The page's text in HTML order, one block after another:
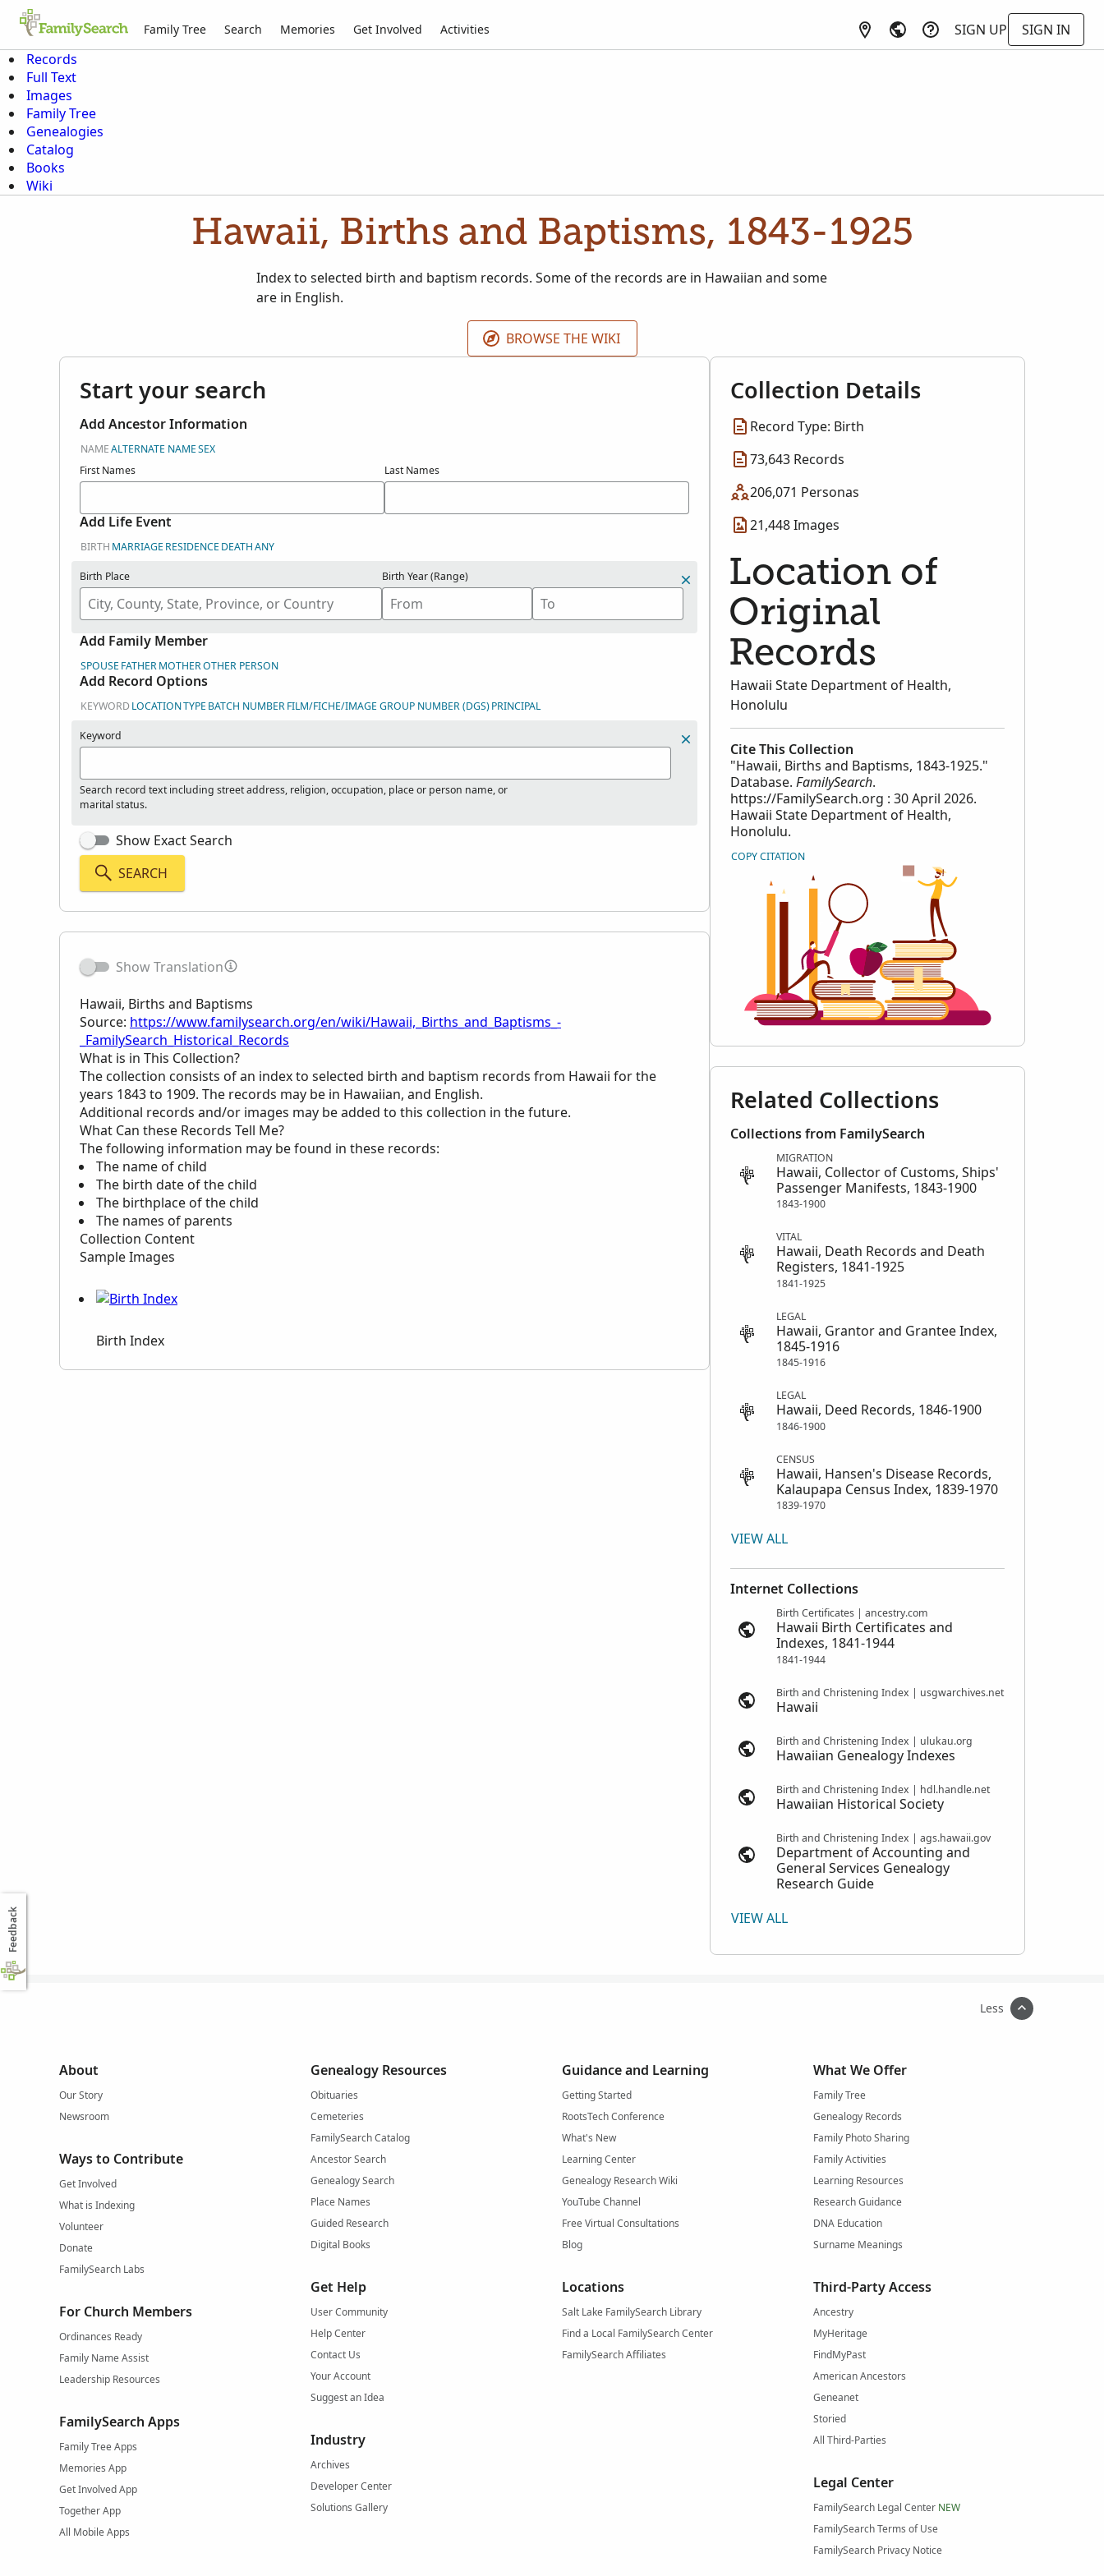
Family Tree Search Memories Get Involved Activities SIGN UP
SIGN IN
Records
Full Text
Images
Family Tree
Genealogies
Catalog
Books
Wiki
Hawaii, Births and Baptisms, 1843-1925
Index to selected birth and baptism records. Some of the records are in Hawaiian and some
are in English.
BROWSE THE WIKI
Start your search
Add Ancestor Information
NAMEALTERNATE NAMESEX
First Names
Last Names
Add Life Event
BIRTH MARRIAGE RESIDENCE DEATHANY
Birth Place Birth Year (Range)
Add Family Member
SPOUSE FATHERMOTHEROTHER PERSON
Add Record Options
KEYWORDLOCATIONTYPE BATCH NUMBERFILM/FICHE/IMAGE GROUP NUMBER (DGS)PRINCIPAL
Keyword
Search record text including street address, religion, occupation, place or person name, or
marital status.
Show Exact Search
SEARCH
Show Translation
Hawaii, Births and Baptisms
Source: https://www.familysearch.org/en/wiki/Hawaii,_Births_and_Baptisms_-
_FamilySearch_Historical_Records
What is in This Collection?
The collection consists of an index to selected birth and baptism records from Hawaii for the
years 1843 to 1909. The records may be in Hawaiian, and English.
Additional records and/or images may be added to this collection in the future.
What Can these Records Tell Me?
The following information may be found in these records:
The name of child
The birth date of the child
The birthplace of the child
The names of parents
Collection Content
Sample Images
Birth Index
Collection Details
Record Type: Birth
73,643 Records
206,071 Personas
21,448 Images
Location of
Original
Records
Hawaii State Department of Health,
Honolulu
Cite This Collection
"Hawaii, Births and Baptisms, 1843-1925."
Database. FamilySearch.
https://FamilySearch.org : 30 April 2026.
Hawaii State Department of Health,
Honolulu.
COPY CITATION
Related Collections
Collections from FamilySearch
MIGRATION
Hawaii, Collector of Customs, Ships'
Passenger Manifests, 1843-1900
1843-1900
VITAL
Hawaii, Death Records and Death
Registers, 1841-1925
1841-1925
LEGAL
Hawaii, Grantor and Grantee Index,
1845-1916
1845-1916
LEGAL
Hawaii, Deed Records, 1846-1900
1846-1900
CENSUS
Hawaii, Hansen's Disease Records,
Kalaupapa Census Index, 1839-1970
1839-1970
VIEW ALL
Internet Collections
Birth Certificates | ancestry.com
Hawaii Birth Certificates and
Indexes, 1841-1944
1841-1944
Birth and Christening Index | usgwarchives.net
Hawaii
Birth and Christening Index | ulukau.org
Hawaiian Genealogy Indexes
Birth and Christening Index | hdl.handle.net
Hawaiian Historical Society
Birth and Christening Index | ags.hawaii.gov
Department of Accounting and
General Services Genealogy
Research Guide
VIEW ALL
Less
About
Our Story
Newsroom
Ways to Contribute
Get Involved
What is Indexing
Volunteer
Donate
FamilySearch Labs
For Church Members
Ordinances Ready
Family Name Assist
Leadership Resources
FamilySearch Apps
Family Tree Apps
Memories App
Get Involved App
Together App
All Mobile Apps
Genealogy Resources
Obituaries
Cemeteries
FamilySearch Catalog
Ancestor Search
Genealogy Search
Place Names
Guided Research
Digital Books
Get Help
User Community
Help Center
Contact Us
Your Account
Suggest an Idea
Industry
Archives
Developer Center
Solutions Gallery
Guidance and Learning
Getting Started
RootsTech Conference
What's New
Learning Center
Genealogy Research Wiki
YouTube Channel
Free Virtual Consultations
Blog
Locations
Salt Lake FamilySearch Library
Find a Local FamilySearch Center
FamilySearch Affiliates
What We Offer
Family Tree
Genealogy Records
Family Photo Sharing
Family Activities
Learning Resources
Research Guidance
DNA Education
Surname Meanings
Third-Party Access
Ancestry
MyHeritage
FindMyPast
American Ancestors
Geneanet
Storied
All Third-Parties
Legal Center
FamilySearch Legal Center NEW
FamilySearch Terms of Use
FamilySearch Privacy Notice
Feedback